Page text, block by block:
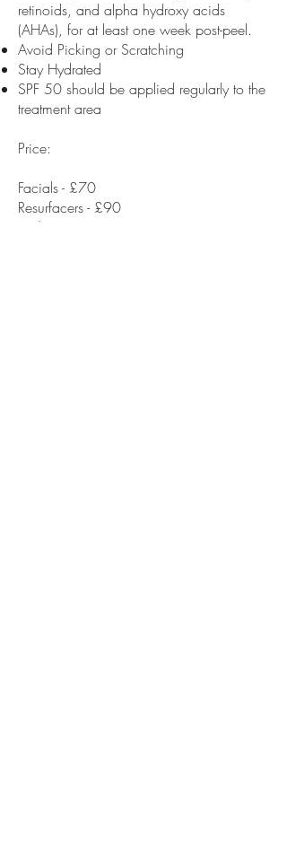
retinoids, and alpha hydroxy acids
(AHAs), for at least one week post-peel.
Avoid Picking or Scratching
Stay Hydrated
SPF 50 should be applied regularly to the
treatment area
Price:
Facials - £70
Resurfacers - £90
Peels - £120